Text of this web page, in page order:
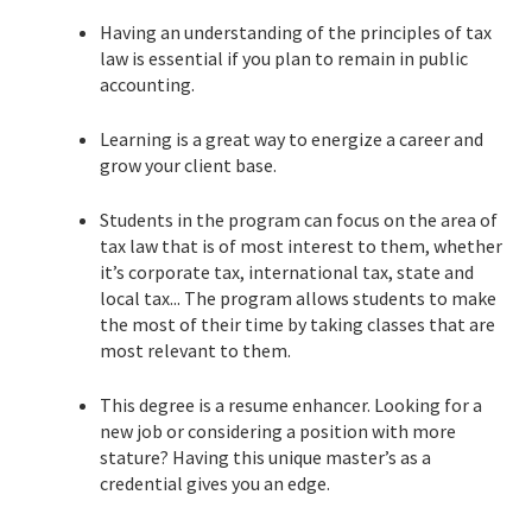
Having an understanding of the principles of tax
law is essential if you plan to remain in public
accounting.
Learning is a great way to energize a career and
grow your client base.
Students in the program can focus on the area of
tax law that is of most interest to them, whether
it’s corporate tax, international tax, state and
local tax... The program allows students to make
the most of their time by taking classes that are
most relevant to them.
This degree is a resume enhancer. Looking for a
new job or considering a position with more
stature? Having this unique master’s as a
credential gives you an edge.